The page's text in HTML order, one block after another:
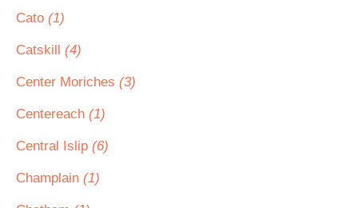
Cato (1)
Catskill (4)
Center Moriches (3)
Centereach (1)
Central Islip (6)
Champlain (1)